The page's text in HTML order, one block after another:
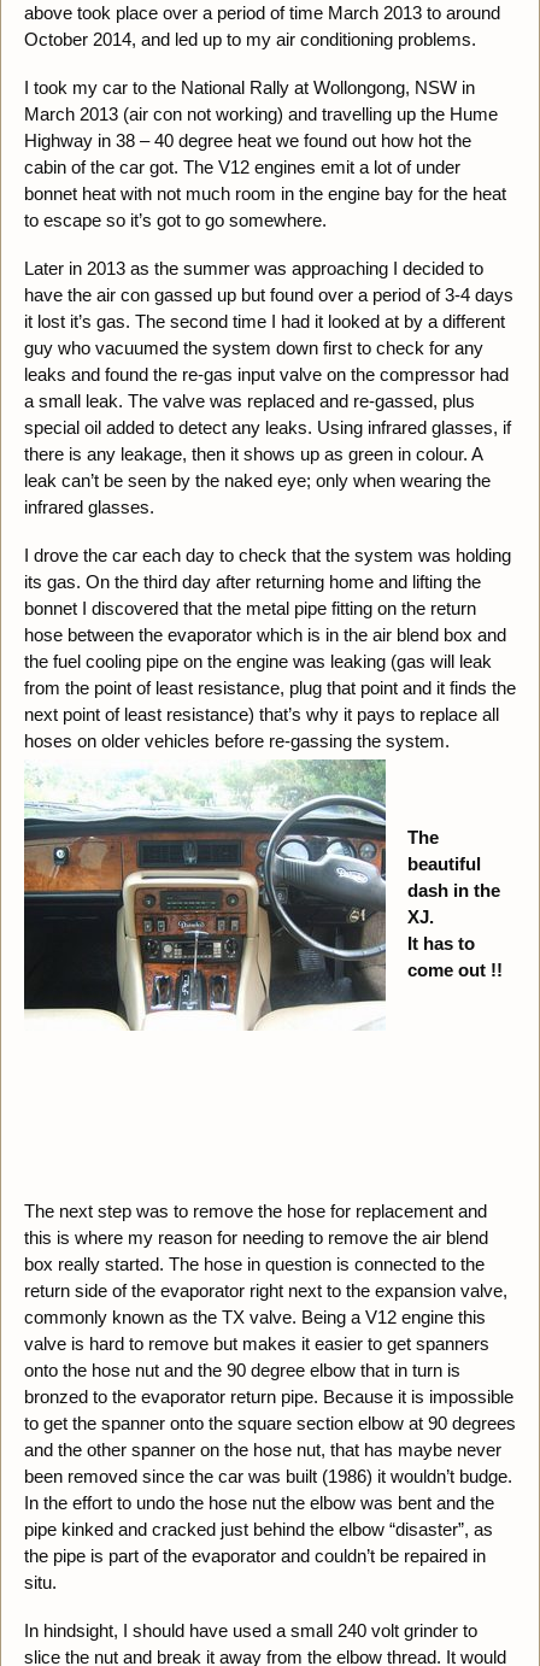
above took place over a period of time March 2013 to around
October 2014, and led up to my air conditioning problems.
I took my car to the National Rally at Wollongong, NSW in
March 2013 (air con not working) and travelling up the Hume
Highway in 38 – 40 degree heat we found out how hot the
cabin of the car got. The V12 engines emit a lot of under
bonnet heat with not much room in the engine bay for the heat
to escape so it’s got to go somewhere.
Later in 2013 as the summer was approaching I decided to
have the air con gassed up but found over a period of 3-4 days
it lost it’s gas. The second time I had it looked at by a different
guy who vacuumed the system down first to check for any
leaks and found the re-gas input valve on the compressor had
a small leak. The valve was replaced and re-gassed, plus
special oil added to detect any leaks. Using infrared glasses, if
there is any leakage, then it shows up as green in colour. A
leak can’t be seen by the naked eye; only when wearing the
infrared glasses.
I drove the car each day to check that the system was holding
its gas. On the third day after returning home and lifting the
bonnet I discovered that the metal pipe fitting on the return
hose between the evaporator which is in the air blend box and
the fuel cooling pipe on the engine was leaking (gas will leak
from the point of least resistance, plug that point and it finds the
next point of least resistance) that’s why it pays to replace all
hoses on older vehicles before re-gassing the system.
The
beautiful
dash in the
XJ.
It has to
come out !!
The next step was to remove the hose for replacement and
this is where my reason for needing to remove the air blend
box really started. The hose in question is connected to the
return side of the evaporator right next to the expansion valve,
commonly known as the TX valve. Being a V12 engine this
valve is hard to remove but makes it easier to get spanners
onto the hose nut and the 90 degree elbow that in turn is
bronzed to the evaporator return pipe. Because it is impossible
to get the spanner onto the square section elbow at 90 degrees
and the other spanner on the hose nut, that has maybe never
been removed since the car was built (1986) it wouldn’t budge.
In the effort to undo the hose nut the elbow was bent and the
pipe kinked and cracked just behind the elbow “disaster”, as
the pipe is part of the evaporator and couldn’t be repaired in
situ.
In hindsight, I should have used a small 240 volt grinder to
slice the nut and break it away from the elbow thread. It would